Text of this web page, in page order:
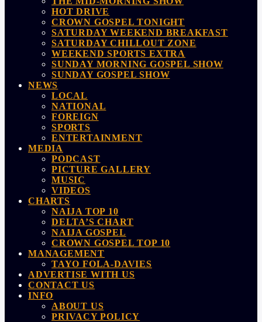
HOT DRIVE
CROWN GOSPEL TONIGHT
SATURDAY WEEKEND BREAKFAST
SATURDAY CHILLOUT ZONE
WEEKEND SPORTS EXTRA
SUNDAY MORNING GOSPEL SHOW
SUNDAY GOSPEL SHOW
NEWS
LOCAL
NATIONAL
FOREIGN
SPORTS
ENTERTAINMENT
MEDIA
PODCAST
PICTURE GALLERY
MUSIC
VIDEOS
CHARTS
NAIJA TOP 10
DELTA’S CHART
NAIJA GOSPEL
CROWN GOSPEL TOP 10
MANAGEMENT
TAYO FOLA-DAVIES
ADVERTISE WITH US
CONTACT US
INFO
ABOUT US
PRIVACY POLICY